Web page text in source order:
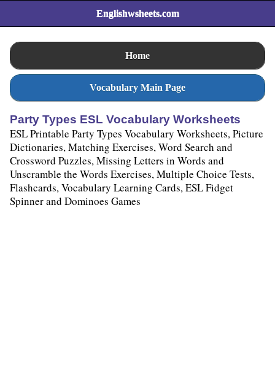
Englishwsheets.com
Home
Vocabulary Main Page
Party Types ESL Vocabulary Worksheets
ESL Printable Party Types Vocabulary Worksheets, Picture
Dictionaries, Matching Exercises, Word Search and
Crossword Puzzles, Missing Letters in Words and
Unscramble the Words Exercises, Multiple Choice Tests,
Flashcards, Vocabulary Learning Cards, ESL Fidget
Spinner and Dominoes Games